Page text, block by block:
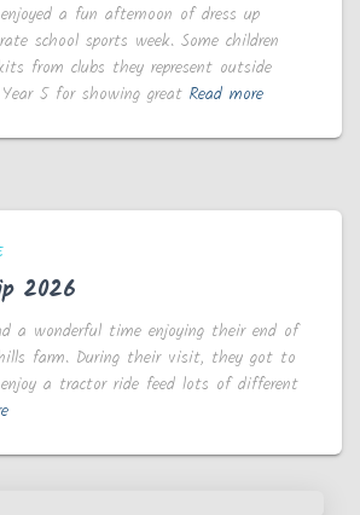
a fun afternoon of dress up
school sports week. Some children
from clubs they represent outside
5 for showing great Read more
2026
a wonderful time enjoying their end of
farm. During their visit, they got to
a tractor ride feed lots of different